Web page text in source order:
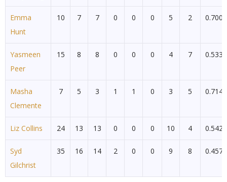
Emma
Hunt
10 7 7 0 0 0 5 2 0.700
Yasmeen
Peer
15 8 8 0 0 0 4 7 0.533
Masha
Clemente
7 5 3 1 1 0 3 5 0.714
Liz Collins 24 13 13 0 0 0 10 4 0.542
Syd
Gilchrist
35 16 14 2 0 0 9 8 0.457